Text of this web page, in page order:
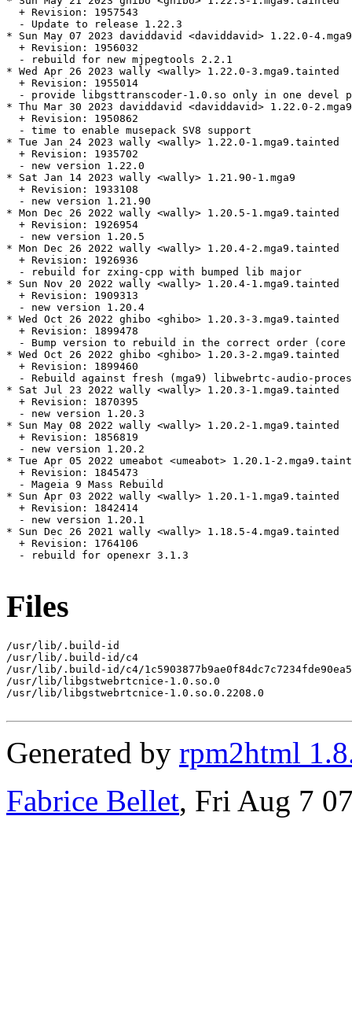
  + Revision: 1957543
  - Update to release 1.22.3
* Sun May 07 2023 daviddavid <daviddavid> 1.22.0-
  + Revision: 1956032
  - rebuild for new mjpegtools 2.2.1
* Wed Apr 26 2023 wally <wally> 1.22.0-3.mga9.tainted
  + Revision: 1955014
- provide libgsttranscoder-1.0.so only in one devel
* Thu Mar 30 2023 daviddavid <daviddavid> 1.22.0-2.mga9
  + Revision: 1950862
  - time to enable musepack SV8 support
* Tue Jan 24 2023 wally <wally> 1.22.0-1.mga9.tainted
  + Revision: 1935702
  - new version 1.22.0
* Sat Jan 14 2023 wally <wally> 1.21.90-1.mga9
  + Revision: 1933108
  - new version 1.21.90
* Mon Dec 26 2022 wally <wally> 1.20.5-1.mga9.tainted
  + Revision: 1926954
  - new version 1.20.5
* Mon Dec 26 2022 wally <wally> 1.20.4-2.mga9.tainted
  + Revision: 1926936
  - rebuild for zxing-cpp with bumped lib major
* Sun Nov 20 2022 wally <wally> 1.20.4-1.mga9.tainted
  + Revision: 1909313
  - new version 1.20.4
* Wed Oct 26 2022 ghibo <ghibo> 1.20.3-3.mga9.tainted
  + Revision: 1899478
- Bump version to rebuild in the correct order (core
* Wed Oct 26 2022 ghibo <ghibo> 1.20.3-2.mga9.tainted
  + Revision: 1899460
- Rebuild against fresh (mga9) libwebrtc-audio-
* Sat Jul 23 2022 wally <wally> 1.20.3-1.mga9.tainted
  + Revision: 1870395
  - new version 1.20.3
* Sun May 08 2022 wally <wally> 1.20.2-1.mga9.tainted
  + Revision: 1856819
  - new version 1.20.2
* Tue Apr 05 2022 umeabot <umeabot> 1.20.1-
  + Revision: 1845473
  - Mageia 9 Mass Rebuild
* Sun Apr 03 2022 wally <wally> 1.20.1-1.mga9.tainted
  + Revision: 1842414
  - new version 1.20.1
* Sun Dec 26 2021 wally <wally> 1.18.5-4.mga9.tainted
  + Revision: 1764106
  - rebuild for openexr 3.1.3
Files
/usr/lib/.build-id
/usr/lib/.build-id/c4
/usr/lib/.build-id/c4/
/usr/lib/libgstwebrtcnice-1.0.so.0
/usr/lib/libgstwebrtcnice-1.0.so.0.2208.0
Generated by rpm2html
Fabrice Bellet, Fri Aug 7